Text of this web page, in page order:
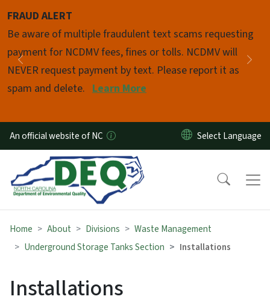
FRAUD ALERT
Be aware of multiple fraudulent text scams requesting
payment for NCDMV fees, fines or tolls. NCDMV will
NEVER request payment by text. Please report it as
spam and delete. Learn More
Previous
Pause
An official website of NC
Home About Divisions
Waste Management
Underground Storage Tanks Section
Installations
Installations